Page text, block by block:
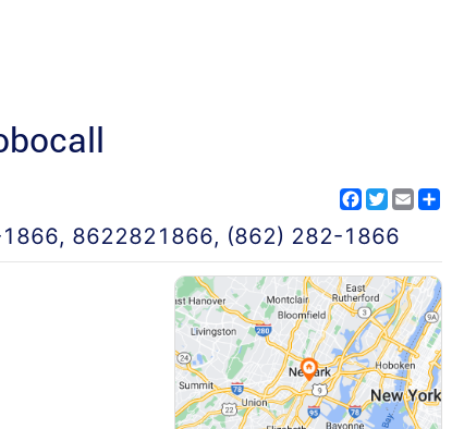
Facebook
Twitter
Email
, 8622821866, (862) 282-1866